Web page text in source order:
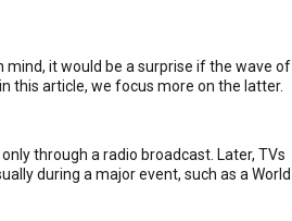
it would be a surprise if the wave of
this article, we focus more on the latter.
through a radio broadcast. Later, TVs
during a major event, such as a World